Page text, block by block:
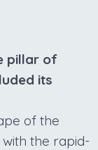
pillar of
its
of the
the rapid-